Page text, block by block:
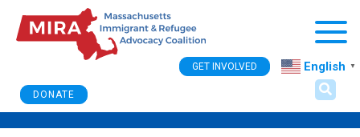
DONATE
GET INVOLVED English ▼